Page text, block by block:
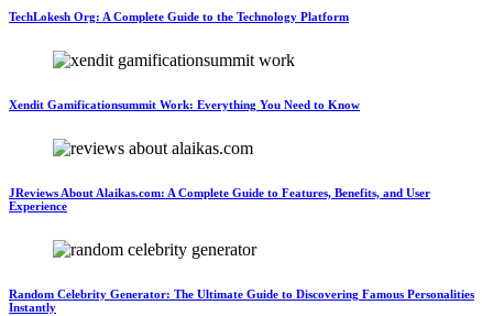
TechLokesh Org: A Complete Guide to the Technology Platform
Xendit Gamificationsummit Work: Everything You Need to Know
JReviews About Alaikas.com: A Complete Guide to Features, Benefits, and User
Experience
Random Celebrity Generator: The Ultimate Guide to Discovering Famous Personalities
Instantly